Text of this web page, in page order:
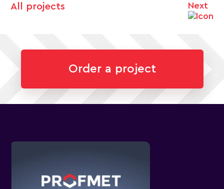
All projects Next
Order a project